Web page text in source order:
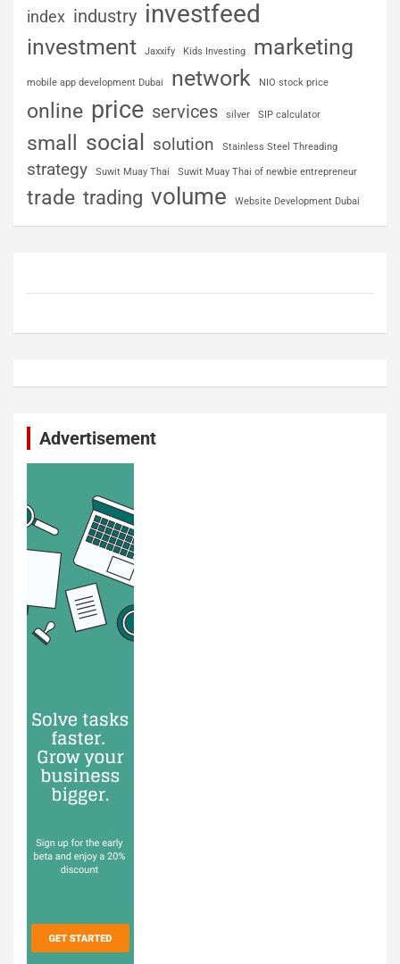
index industry investfeed
investment Jaxxify Kids Investing marketing
mobile app development Dubai network NIO stock price
online price services silver SIP calculator
small social solution Stainless Steel Threading
strategy Suwit Muay Thai Suwit Muay Thai of newbie entrepreneur
trade trading volume Website Development Dubai
Advertisement